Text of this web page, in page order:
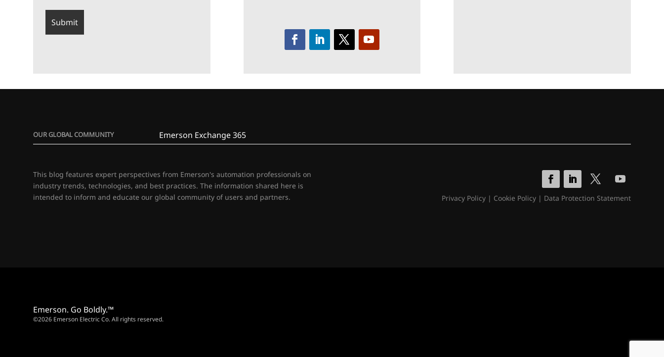
OUR GLOBAL COMMUNITY Emerson Exchange 365
This blog features expert perspectives from Emerson's automation professionals on
industry trends, technologies, and best practices. The information shared here is
intended to inform and educate our global community of users and partners.
Privacy Policy| Cookie Policy| Data Protection Statement
Emerson. Go Boldly.™
©2026 Emerson Electric Co. All rights reserved.